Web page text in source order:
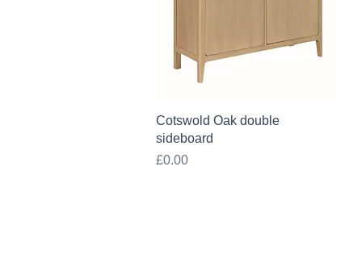
Quick View
Cotswold Oak double
sideboard
Price
£0.00